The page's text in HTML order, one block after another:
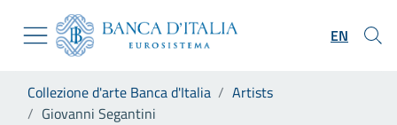
Skip to Main Content
Go to the institutional website
Go to the navigation menu
Go to search
Go to the footer
EN
Collezione d'arte Banca d'Italia
Artists
Giovanni Segantini